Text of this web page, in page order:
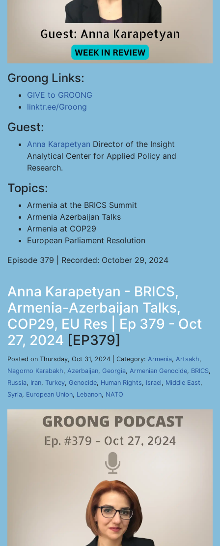
Groong Links:
GIVE to GROONG
linktr.ee/Groong
Guest:
Anna Karapetyan Director of the Insight
Analytical Center for Applied Policy and
Research.
Topics:
Armenia at the BRICS Summit
Armenia Azerbaijan Talks
Armenia at COP29
European Parliament Resolution
Episode 379 | Recorded: October 29, 2024
Anna Karapetyan - BRICS,
Armenia-Azerbaijan Talks,
COP29, EU Res | Ep 379 - Oct
27, 2024 [EP379]
Posted on Thursday, Oct 31, 2024 | Category: Armenia, Artsakh,
Nagorno Karabakh, Azerbaijan, Georgia, Armenian Genocide, BRICS,
Russia, Iran, Turkey, Genocide, Human Rights, Israel, Middle East,
Syria, European Union, Lebanon, NATO